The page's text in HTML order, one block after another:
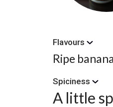
Flavours
Ripe
Spiciness
A little